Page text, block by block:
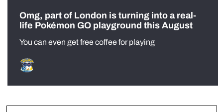
Omg, part of London is turning into a real-
life Pokémon GO playground this August
You can even get free coffee for playing